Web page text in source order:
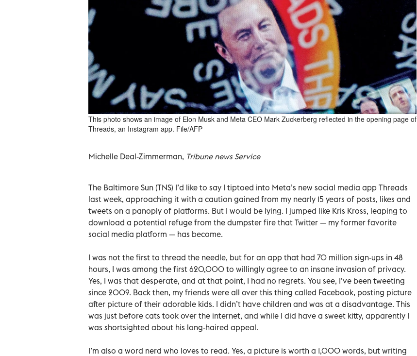
This photo shows an image of Elon Musk and Meta CEO Mark Zuckerberg reflected in the opening page of
Threads, an Instagram app. File/AFP
Michelle Deal-Zimmerman, Tribune news Service
The Baltimore Sun (TNS) I’d like to say I tiptoed into Meta’s new social media app Threads
last week, approaching it with a caution gained from my nearly 15 years of posts, likes and
tweets on a panoply of platforms. But I would be lying. I jumped like Kris Kross, leaping to
download a potential refuge from the dumpster fire that Twitter — my former favorite
social media platform — has become.
I was not the first to thread the needle, but for an app that had 70 million sign-ups in 48
hours, I was among the first 620,000 to willingly agree to an insane invasion of privacy.
Yes, I was that desperate, and at that point, I had no regrets. You see, I’ve been tweeting
since 2009. Back then, my friends were all over this thing called Facebook, posting picture
after picture of their adorable kids. I didn’t have children and was at a disadvantage. This
was just before cats took over the internet, and while I did have a sweet kitty, apparently I
was shortsighted about his long-haired appeal.
I’m also a word nerd who loves to read. Yes, a picture is worth a 1,000 words, but writing